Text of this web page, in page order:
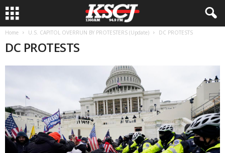
Home U.S. CAPITOL OVERRUN BY PROTESTERS (Update) DC PROTESTS
DC PROTESTS